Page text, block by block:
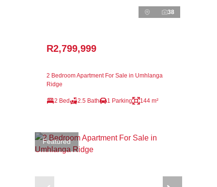
38
R2,799,999
2 Bedroom Apartment For Sale in Umhlanga
Ridge
2 Bed 2.5 Bath 1 Parking 144 m²
Featured